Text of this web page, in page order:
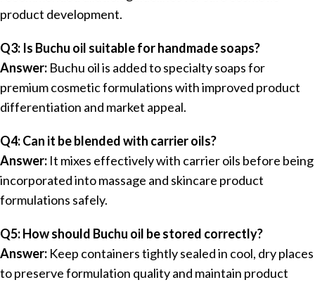
product development.
Q3: Is Buchu oil suitable for handmade soaps?
Answer: Buchu oil is added to specialty soaps for
premium cosmetic formulations with improved product
differentiation and market appeal.
Q4: Can it be blended with carrier oils?
Answer: It mixes effectively with carrier oils before being
incorporated into massage and skincare product
formulations safely.
Q5: How should Buchu oil be stored correctly?
Answer: Keep containers tightly sealed in cool, dry places
to preserve formulation quality and maintain product